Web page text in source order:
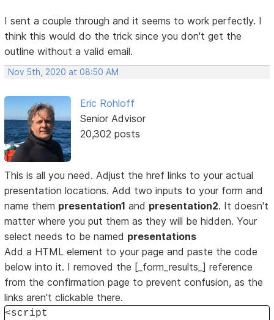
I sent a couple through and it seems to work perfectly. I
think this would do the trick since you don't get the
outline without a valid email.
Nov 5th, 2020 at 08:50 AM
Eric Rohloff
Senior Advisor
20,302 posts
This is all you need. Adjust the href links to your actual
presentation locations. Add two inputs to your form and
name them presentation1 and presentation2. It doesn't
matter where you put them as they will be hidden. Your
select needs to be named presentations
Add a HTML element to your page and paste the code
below into it. I removed the [_form_results_] reference
from the confirmation page to prevent confusion, as the
links aren't clickable there.
<script